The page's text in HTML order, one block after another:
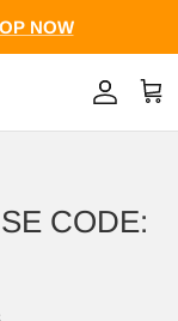
NOW
Account
Cart
CODE: